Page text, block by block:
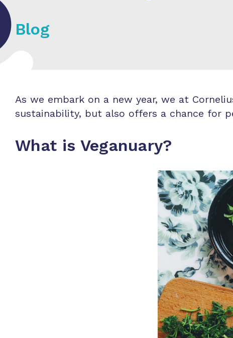
Blog
As we embark on a new year, we at
sustainability, but also offers a chance for
What is Veganuary?